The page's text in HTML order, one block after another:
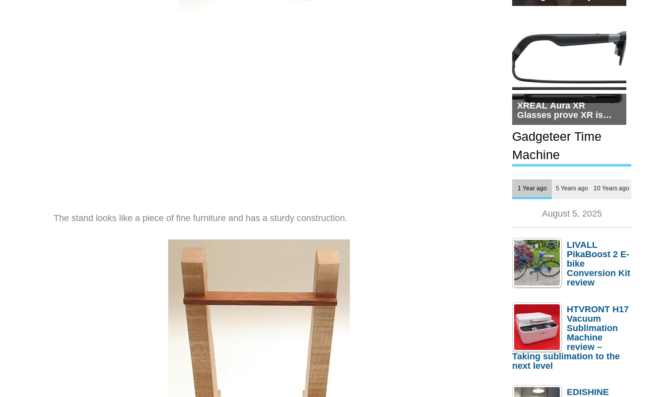
The stand looks like a piece of fine furniture and has a sturdy construction.
a Seat Beside
XREAL Aura XR
Glasses prove XR is
getting practical, but
$1,500 is still too much
for most people
Gadgeteer Time
Machine
1 Year ago 5 Years ago 10 Years ago
August 5, 2025
LIVALL
PikaBoost 2 E-
bike
Conversion Kit
review
HTVRONT H17
Vacuum
Sublimation
Machine
review –
Taking sublimation to the
next level
EDISHINE